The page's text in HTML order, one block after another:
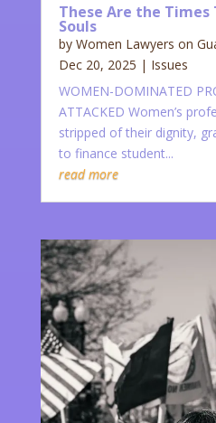
These Are the Times
Souls
by Women Lawyers on
Dec 20, 2025 | Issues
WOMEN-DOMINATED
ATTACKED Women’s
stripped of their dignity,
to finance student...
read more